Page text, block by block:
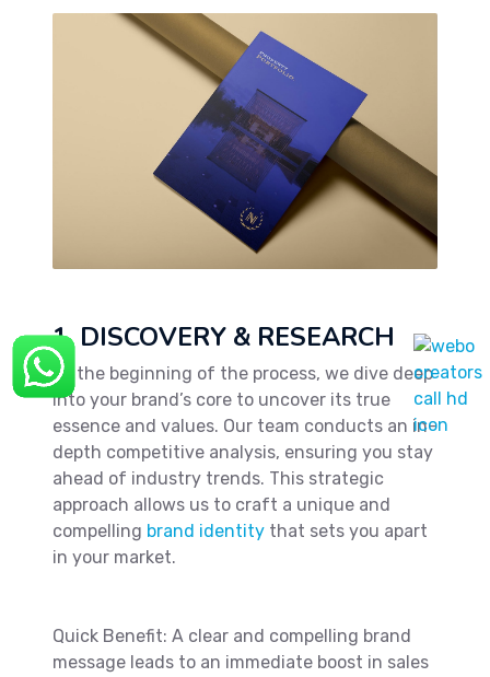
1. DISCOVERY & RESEARCH
At the beginning of the process, we dive deep
into your brand’s core to uncover its true
essence and values. Our team conducts an in-
depth competitive analysis, ensuring you stay
ahead of industry trends. This strategic
approach allows us to craft a unique and
compelling brand identity that sets you apart
in your market.
Quick Benefit: A clear and compelling brand
message leads to an immediate boost in sales